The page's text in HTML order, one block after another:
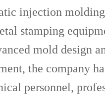
injection
stamping
mold design
the company
personnel,